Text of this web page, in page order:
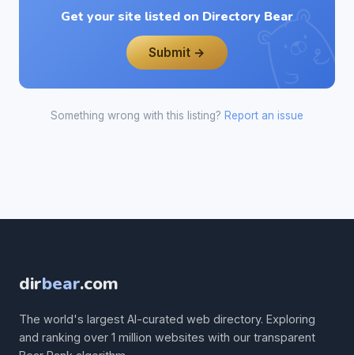
Get your site listed on Directory Bear
Submit →
Something wrong with this listing? Report an issue
dirbear.com
The world's largest AI-curated web directory. Exploring
and ranking over 1 million websites with our transparent